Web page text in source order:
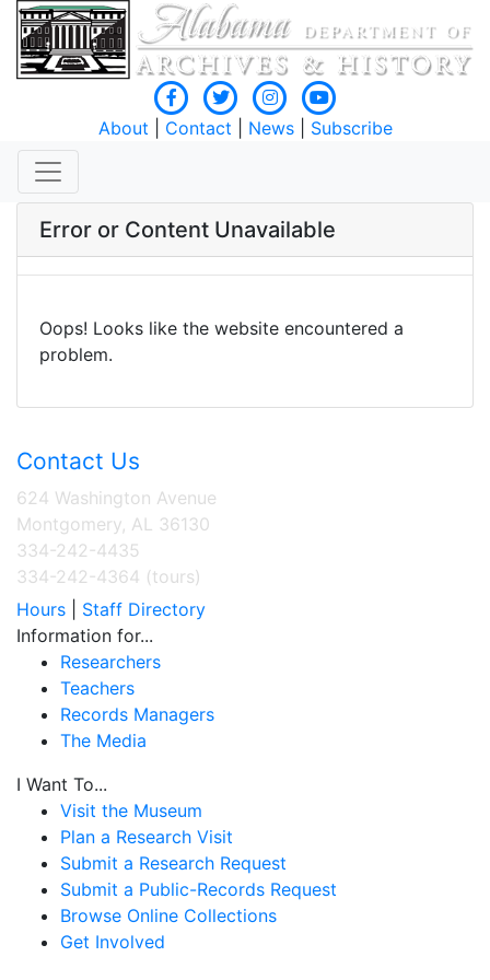
About Contact News| Subscribe
Error or Content Unavailable
Oops! Looks like the website encountered a
problem.
Contact Us
624 Washington Avenue
Montgomery, AL 36130
334-242-4435
334-242-4364 (tours)
Hours
Staff Directory
Information for...
Researchers
Teachers
Records Managers
The Media
I Want To...
Visit the Museum
Plan a Research Visit
Submit a Research Request
Submit a Public-Records Request
Browse Online Collections
Get Involved